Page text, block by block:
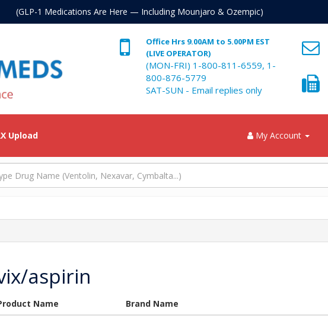
1 Medications Are Here — Including Mounjaro & Ozempic)
Office Hrs 9.00AM to 5.00PM EST
(LIVE OPERATOR)
(MON-FRI) 1-800-811-6559, 1-
800-876-5779
SAT-SUN - Email replies only
Upload My Account
aspirin
Name Brand Name